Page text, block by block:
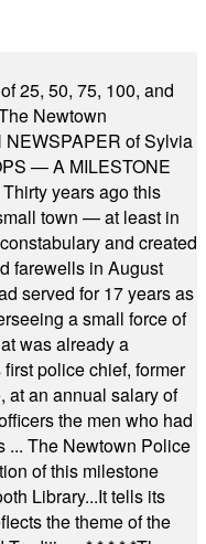
25, 50, 75, 100, and
Newtown
NEWSPAPER of Sylvia
— A MILESTONE
years ago this
town — at least in
and created
farewells in August
served for 17 years as
a small force of
was already a
police chief, former
at an annual salary of
the men who had
... The Newtown Police
of this milestone
Library...It tells its
the theme of the